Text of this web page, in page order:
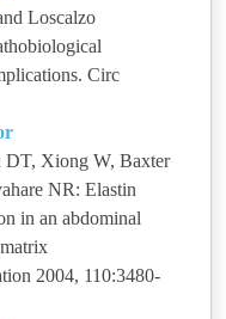
Loscalzo
Circ
DT, Xiong W, Baxter
NR: Elastin
in an abdominal
2004, 110:3480-